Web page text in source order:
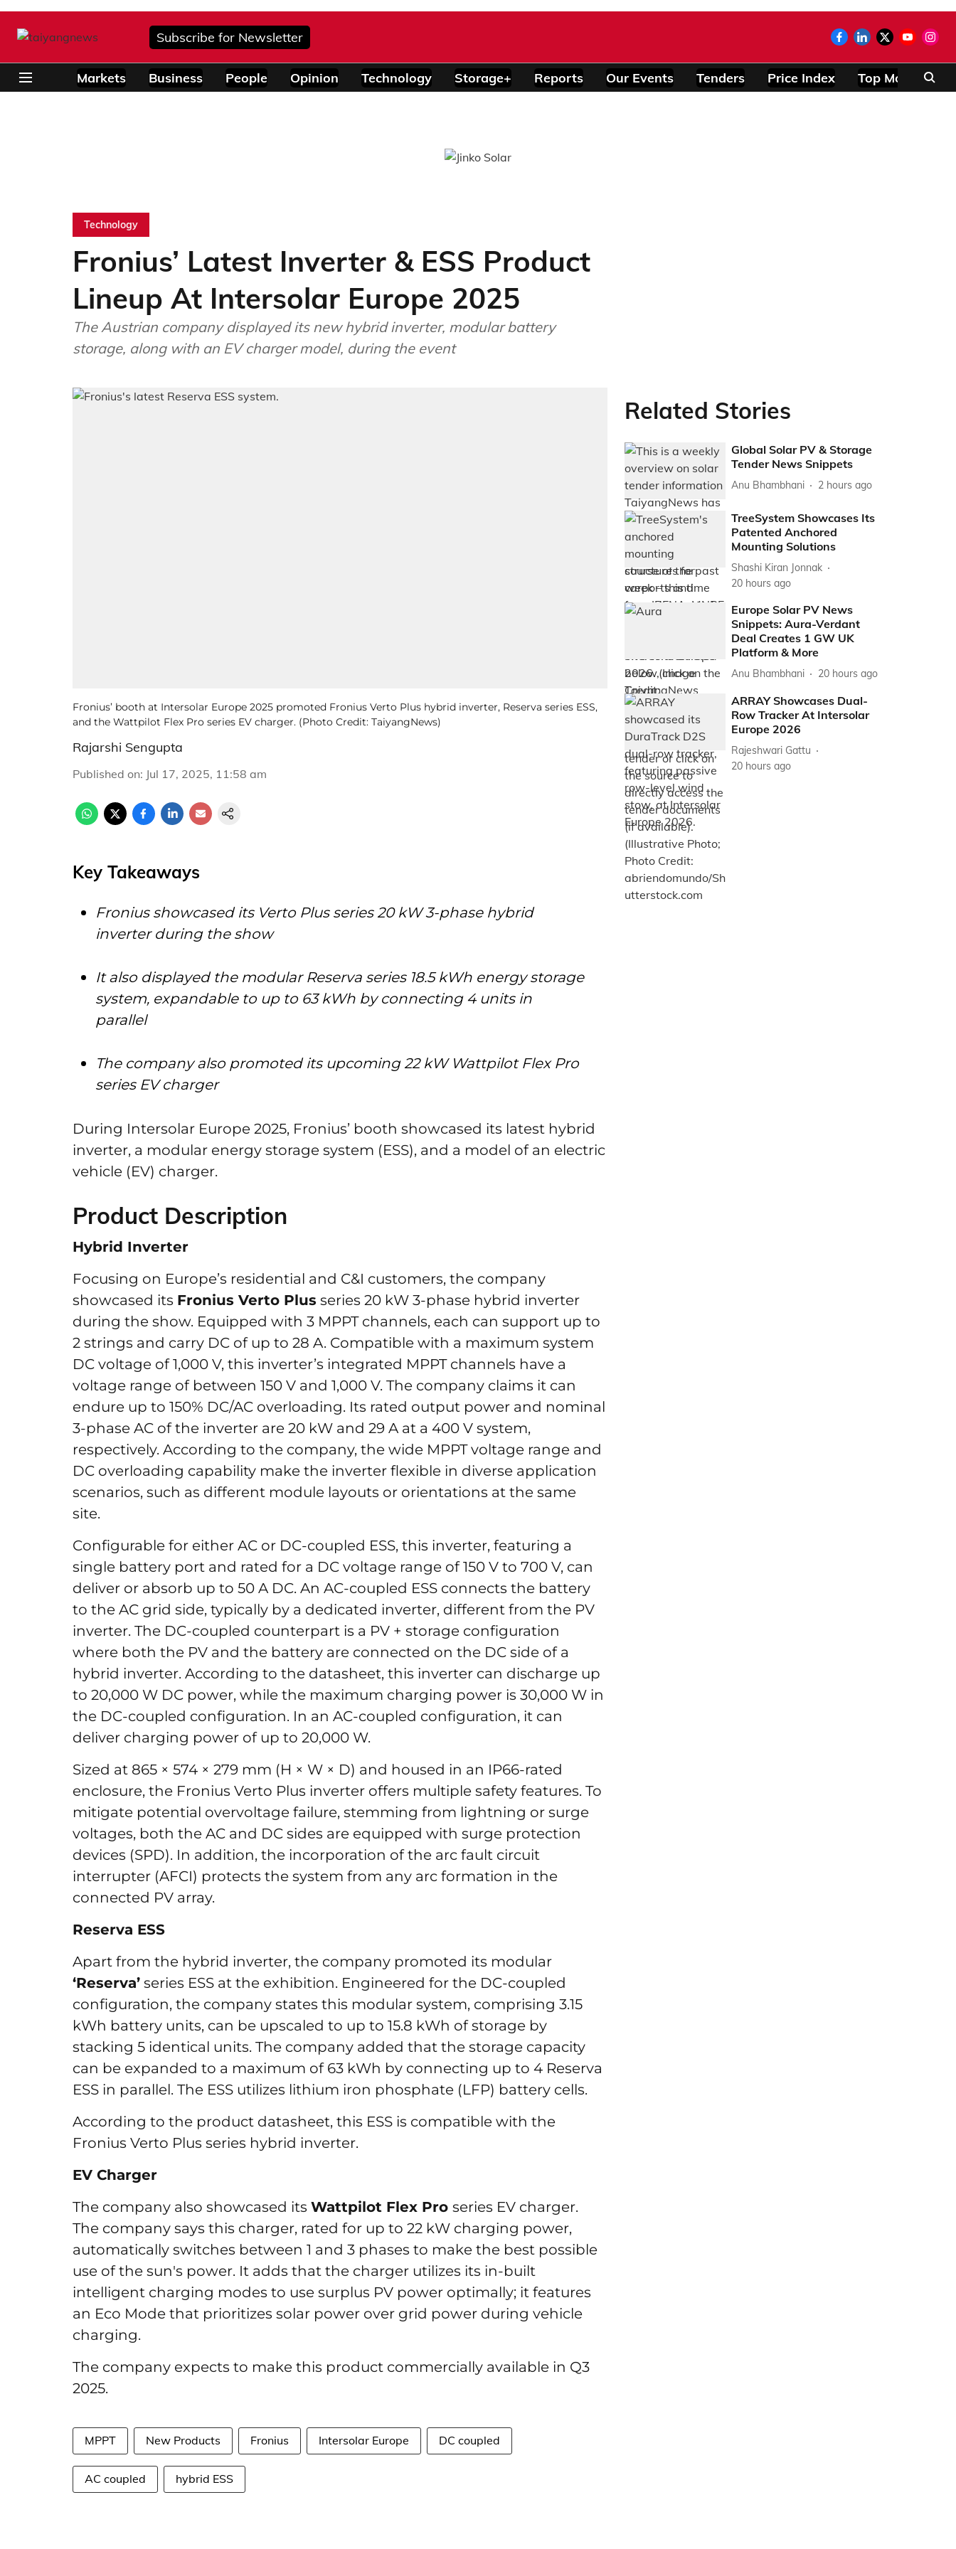
Subscribe for Newsletter
Markets Business People Opinion Technology Storage+ Reports Our Events Tenders Price Index Top Modules
Technology
Fronius’ Latest Inverter & ESS Product
Lineup At Intersolar Europe 2025
The Austrian company displayed its new hybrid inverter, modular battery
storage, along with an EV charger model, during the event
Fronius’ booth at Intersolar Europe 2025 promoted Fronius Verto Plus hybrid inverter, Reserva series ESS,
and the Wattpilot Flex Pro series EV charger. (Photo Credit: TaiyangNews)
Rajarshi Sengupta
Published on: Jul 17, 2025, 11:58 am
Key Takeaways
Fronius showcased its Verto Plus series 20 kW 3-phase hybrid
inverter during the show
It also displayed the modular Reserva series 18.5 kWh energy storage
system, expandable to up to 63 kWh by connecting 4 units in
parallel
The company also promoted its upcoming 22 kW Wattpilot Flex Pro
series EV charger
During Intersolar Europe 2025, Fronius’ booth showcased its latest hybrid
inverter, a modular energy storage system (ESS), and a model of an electric
vehicle (EV) charger.
Product Description
Hybrid Inverter
Focusing on Europe’s residential and C&I customers, the company
showcased its Fronius Verto Plus series 20 kW 3-phase hybrid inverter
during the show. Equipped with 3 MPPT channels, each can support up to
2 strings and carry DC of up to 28 A. Compatible with a maximum system
DC voltage of 1,000 V, this inverter’s integrated MPPT channels have a
voltage range of between 150 V and 1,000 V. The company claims it can
endure up to 150% DC/AC overloading. Its rated output power and nominal
3-phase AC of the inverter are 20 kW and 29 A at a 400 V system,
respectively. According to the company, the wide MPPT voltage range and
DC overloading capability make the inverter flexible in diverse application
scenarios, such as different module layouts or orientations at the same
site.
Configurable for either AC or DC-coupled ESS, this inverter, featuring a
single battery port and rated for a DC voltage range of 150 V to 700 V, can
deliver or absorb up to 50 A DC. An AC-coupled ESS connects the battery
to the AC grid side, typically by a dedicated inverter, different from the PV
inverter. The DC-coupled counterpart is a PV + storage configuration
where both the PV and the battery are connected on the DC side of a
hybrid inverter. According to the datasheet, this inverter can discharge up
to 20,000 W DC power, while the maximum charging power is 30,000 W in
the DC-coupled configuration. In an AC-coupled configuration, it can
deliver charging power of up to 20,000 W.
Sized at 865 × 574 × 279 mm (H × W × D) and housed in an IP66-rated
enclosure, the Fronius Verto Plus inverter offers multiple safety features. To
mitigate potential overvoltage failure, stemming from lightning or surge
voltages, both the AC and DC sides are equipped with surge protection
devices (SPD). In addition, the incorporation of the arc fault circuit
interrupter (AFCI) protects the system from any arc formation in the
connected PV array.
Reserva ESS
Apart from the hybrid inverter, the company promoted its modular
‘Reserva’ series ESS at the exhibition. Engineered for the DC-coupled
configuration, the company states this modular system, comprising 3.15
kWh battery units, can be upscaled to up to 15.8 kWh of storage by
stacking 5 identical units. The company added that the storage capacity
can be expanded to a maximum of 63 kWh by connecting up to 4 Reserva
ESS in parallel. The ESS utilizes lithium iron phosphate (LFP) battery cells.
According to the product datasheet, this ESS is compatible with the
Fronius Verto Plus series hybrid inverter.
EV Charger
The company also showcased its Wattpilot Flex Pro series EV charger.
The company says this charger, rated for up to 22 kW charging power,
automatically switches between 1 and 3 phases to make the best possible
use of the sun's power. It adds that the charger utilizes its in-built
intelligent charging modes to use surplus PV power optimally; it features
an Eco Mode that prioritizes solar power over grid power during vehicle
charging.
The company expects to make this product commercially available in Q3
2025.
MPPT New Products Fronius Intersolar Europe DC coupled
AC coupled hybrid ESS
Related Stories
Global Solar PV & Storage
Tender News Snippets
Anu Bhambhani 2 hours ago
TreeSystem Showcases Its
Patented Anchored
Mounting Solutions
Shashi Kiran Jonnak
20 hours ago
Europe Solar PV News
Snippets: Aura-Verdant
Deal Creates 1 GW UK
Platform & More
Anu Bhambhani 20 hours ago
ARRAY Showcases Dual-
Row Tracker At Intersolar
Europe 2026
Rajeshwari Gattu
20 hours ago